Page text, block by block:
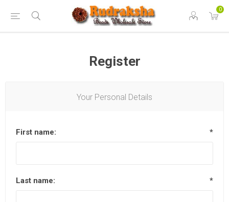
0
Register
Your Personal Details
First name: *
Last name: *